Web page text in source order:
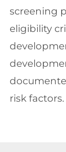
screening
eligibility
risk factors.